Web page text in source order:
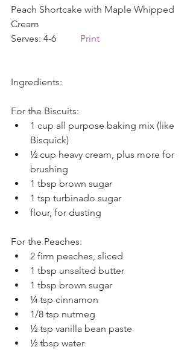
Peach Shortcake with Maple Whipped
Cream
Serves: 4-6 Print
Ingredients:
For the Biscuits:
1 cup all purpose baking mix (like
Bisquick)
½ cup heavy cream, plus more for
brushing
1 tbsp brown sugar
1 tsp turbinado sugar
flour, for dusting
For the Peaches:
2 firm peaches, sliced
1 tbsp unsalted butter
1 tbsp brown sugar
¼ tsp cinnamon
1/8 tsp nutmeg
½ tsp vanilla bean paste
½ tbsp water